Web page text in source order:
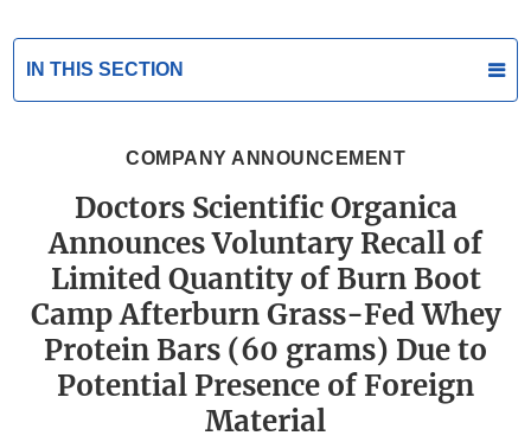
IN THIS SECTION
COMPANY ANNOUNCEMENT
Doctors Scientific Organica
Announces Voluntary Recall of
Limited Quantity of Burn Boot
Camp Afterburn Grass-Fed Whey
Protein Bars (60 grams) Due to
Potential Presence of Foreign
Material